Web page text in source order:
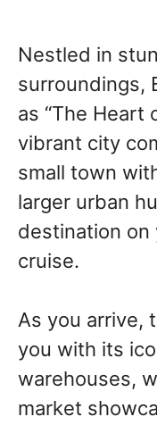
Nestled in
surroundings,
as “The Heart
vibrant city
small town
larger urban
destination on
cruise.
As you arrive,
you with its
warehouses,
market